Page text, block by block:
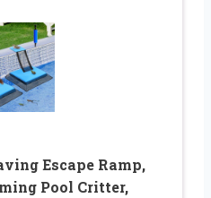
Escape Ramp,
Pool Critter,